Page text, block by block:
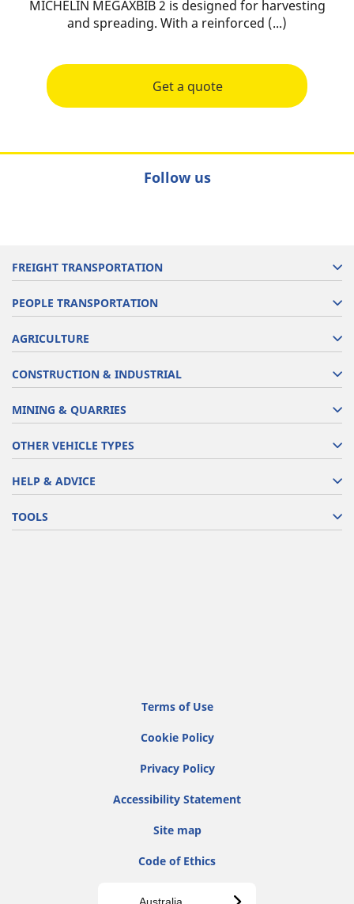
MICHELIN MEGAXBIB 2 is designed for harvesting
and spreading. With a reinforced (...)
Get a quote
Follow us
FREIGHT TRANSPORTATION
PEOPLE TRANSPORTATION
AGRICULTURE
CONSTRUCTION & INDUSTRIAL
MINING & QUARRIES
OTHER VEHICLE TYPES
HELP & ADVICE
TOOLS
Terms of Use
Cookie Policy
Privacy Policy
Accessibility Statement
Site map
Code of Ethics